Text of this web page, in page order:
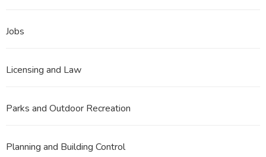
Jobs
Licensing and Law
Parks and Outdoor Recreation
Planning and Building Control